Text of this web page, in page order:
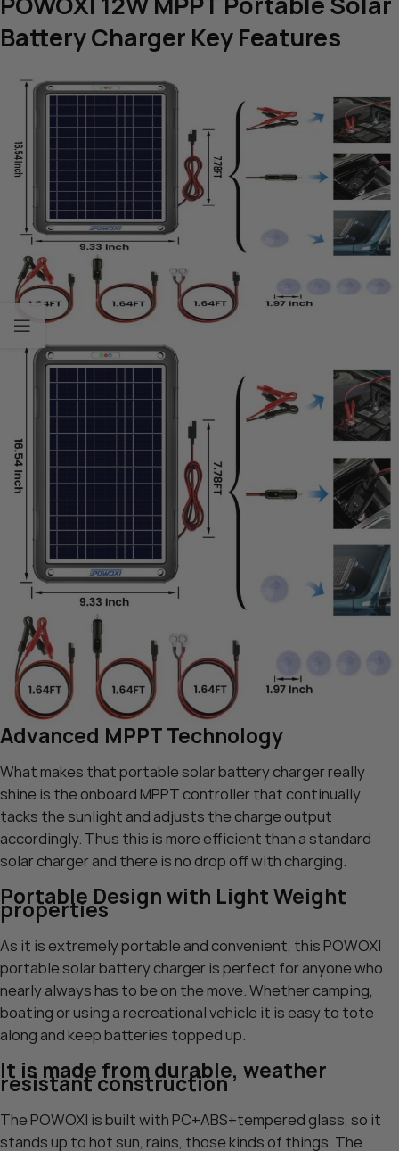
Battery Charger Key Features
Advanced MPPT Technology
What makes that portable solar battery charger really
shine is the onboard MPPT controller that continually
tacks the sunlight and adjusts the charge output
accordingly. Thus this is more efficient than a standard
solar charger and there is no drop off with charging.
Portable Design with Light Weight
properties
As it is extremely portable and convenient, this POWOXI
portable solar battery charger is perfect for anyone who
nearly always has to be on the move. Whether camping,
boating or using a recreational vehicle it is easy to tote
along and keep batteries topped up.
It is made from durable, weather
resistant construction
The POWOXI is built with PC+ABS+tempered glass, so it
stands up to hot sun, rains, those kinds of things. The